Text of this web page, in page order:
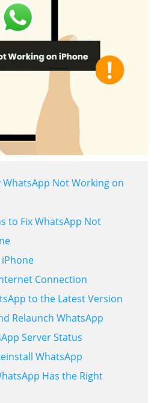
WhatsApp Not Working on
to Fix WhatsApp Not
Connection
to the Latest Version
Relaunch WhatsApp
Server Status
WhatsApp
Has the Right